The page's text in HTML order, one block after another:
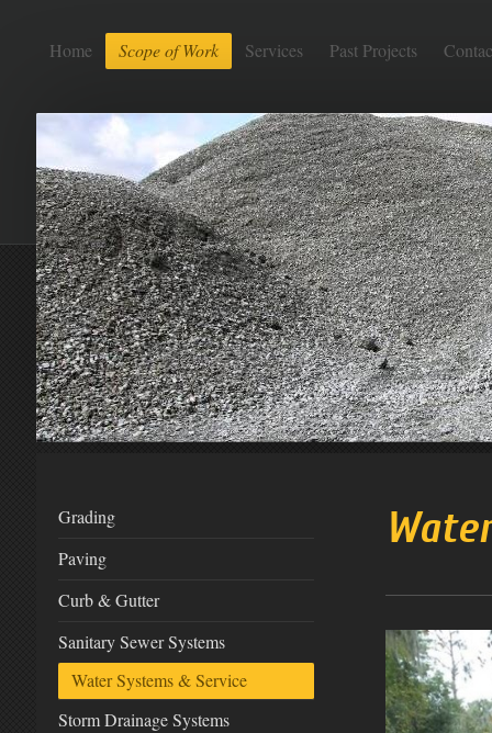
Home Scope of Work Services Past Projects
Grading
Paving
Curb & Gutter
Sanitary Sewer Systems
Water Systems & Service
Storm Drainage Systems